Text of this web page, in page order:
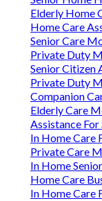
Elderly Home
Home Care
Senior Care
Private Duty
Senior Citizen
Private Duty
Companion
Elderly Care
Assistance
In Home Care
Private Care
In Home
Home Care
In Home Care